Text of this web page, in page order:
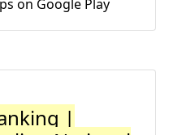
on Google Play
|